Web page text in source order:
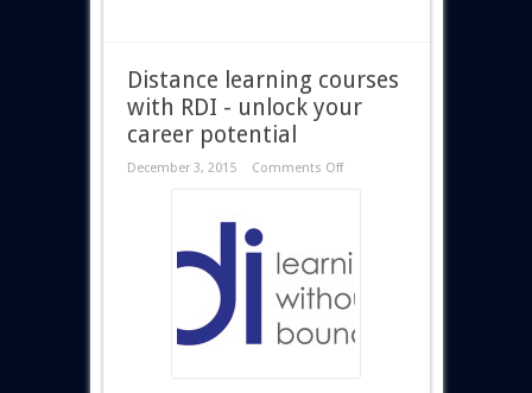
Distance learning courses
with RDI - unlock your
career potential
December 3, 2015 Comments Off